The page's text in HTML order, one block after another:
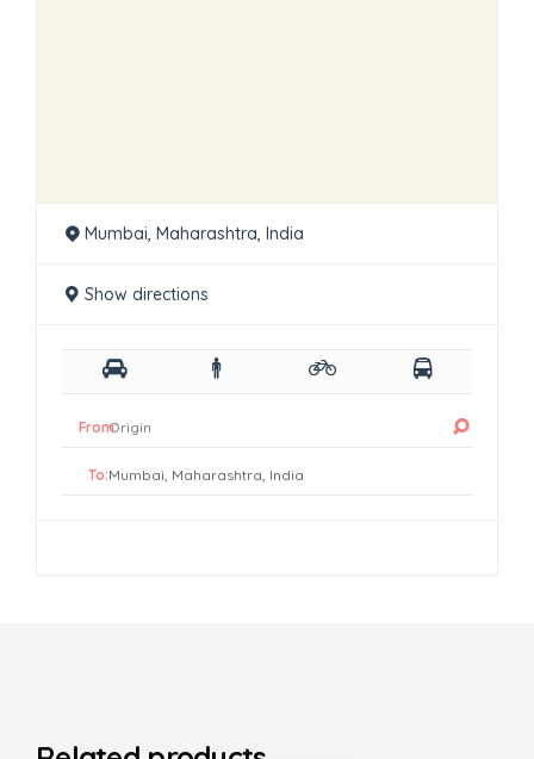
Mumbai, Maharashtra, India
Show directions
From:
To: